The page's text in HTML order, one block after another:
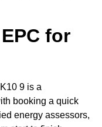
for
9 is a
booking a quick
energy assessors,